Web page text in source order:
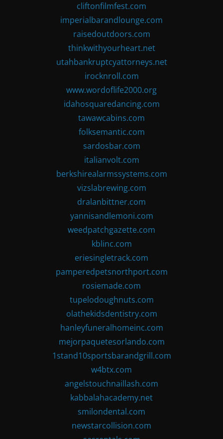
cliftonfilmfest.com
imperialbarandlounge.com
raisedoutdoors.com
thinkwithyourheart.net
utahbankruptcyattorneys.net
irocknroll.com
www.wordoflife2000.org
idahosquaredancing.com
tawawcabins.com
folksemantic.com
sardosbar.com
italianvolt.com
berkshirealarmssystems.com
vizslabrewing.com
dralanbittner.com
yannisandlemoni.com
weedpatchgazette.com
kblinc.com
eriesingletrack.com
pamperedpetsnorthport.com
rosiemade.com
tupelodoughnuts.com
olathekidsdentistry.com
hanleyfuneralhomeinc.com
mejorpaquetesorlando.com
1stand10sportsbarandgrill.com
w4btx.com
angelstouchnaillash.com
kabbalahacademy.net
smilondental.com
newstarcollision.com